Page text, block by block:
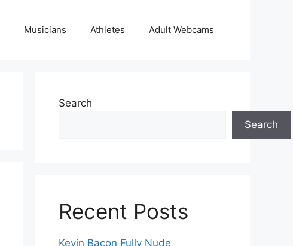
Musicians Athletes Adult Webcams
Search
Search
Recent Posts
Kevin Bacon Fully Nude